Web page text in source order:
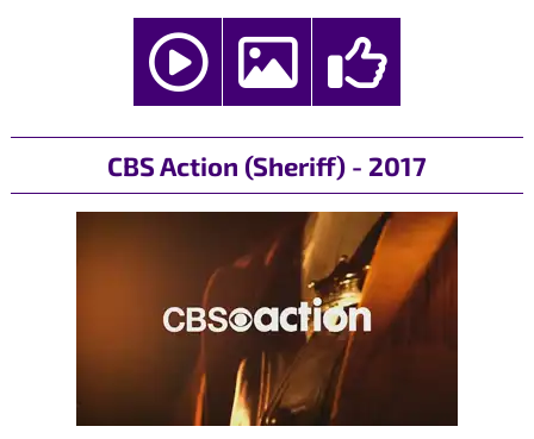
CBS Action (Sheriff) - 2017